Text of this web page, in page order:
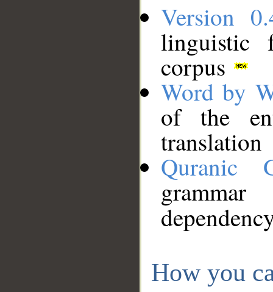
Version
linguistic
corpus
Word by
of the
translation
Quranic
How you